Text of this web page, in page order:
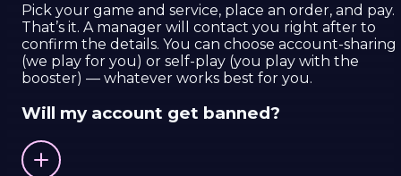
Pick your game and service, place an order, and pay.
That’s it. A manager will contact you right after to
confirm the details. You can choose account-sharing
(we play for you) or self-play (you play with the
booster) — whatever works best for you.
Will my account get banned?